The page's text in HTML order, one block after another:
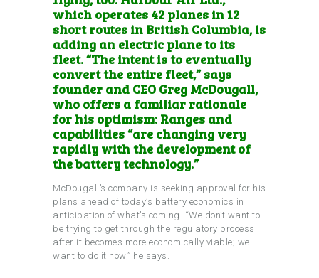
which operates 42 planes in 12
short routes in British Columbia, is
adding an electric plane to its
fleet. “The intent is to eventually
convert the entire fleet,” says
founder and CEO Greg McDougall,
who offers a familiar rationale
for his optimism: Ranges and
capabilities “are changing very
rapidly with the development of
the battery technology.”
McDougall’s company is seeking approval for his
plans ahead of today’s battery economics in
anticipation of what’s coming. “We don’t want to
be trying to get through the regulatory process
after it becomes more economically viable; we
want to do it now,” he says.